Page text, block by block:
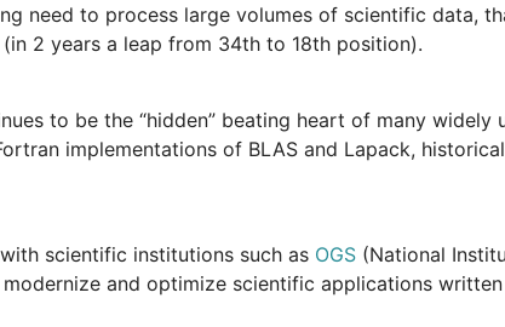
need to process large volumes of scientific data,
(in 2 years a leap from 34th to 18th position).
to be the “hidden” beating heart of many
implementations of BLAS and Lapack,
scientific institutions such as OGS (National
and optimize scientific applications